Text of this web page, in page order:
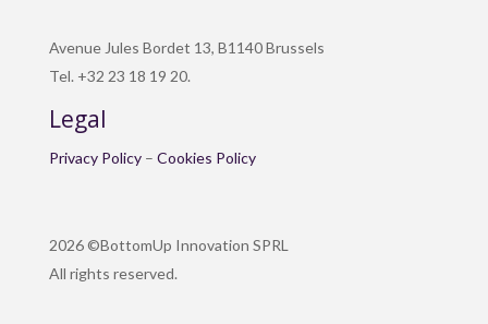
Avenue Jules Bordet 13, B1140 Brussels
Tel. +32 23 18 19 20.
Legal
Privacy Policy– Cookies Policy
2026 ©BottomUp Innovation SPRL
All rights reserved.